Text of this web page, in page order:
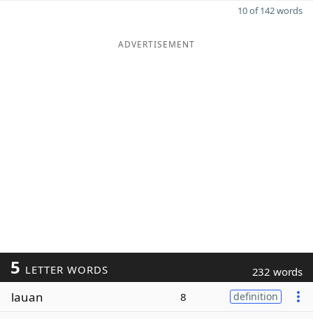
10 of 142 words
ADVERTISEMENT
5 LETTER WORDS 232 words
lauan 8 definition